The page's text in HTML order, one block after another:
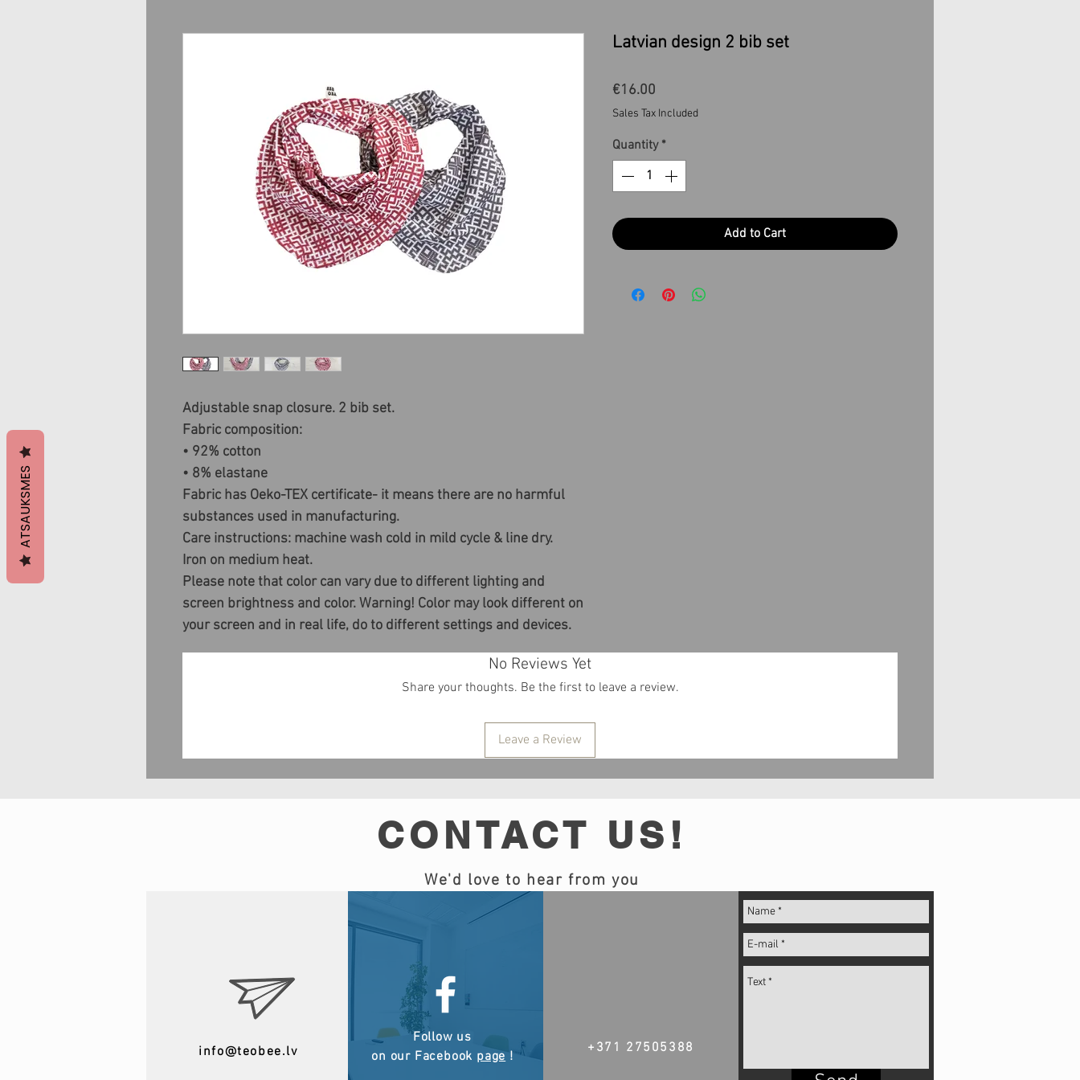
Adjustable snap closure. 2 bib set.
Fabric composition:
• 92% cotton
• 8% elastane
Fabric has Oeko-TEX certificate- it means there are no harmful
substances used in manufacturing.
Care instructions: machine wash cold in mild cycle & line dry.
Iron on medium heat.
Please note that color can vary due to different lighting and
screen brightness and color. Warning! Color may look different on
your screen and in real life, do to different settings and devices.
Latvian design 2 bib set
€16.00
Sales Tax Included
Quantity *
Add to Cart
No Reviews Yet
Share your thoughts. Be the first to leave a review.
Leave a Review
CONTACT US!
We'd love to hear from you
info@teobee.lv
Follow us
on our Facebook page!
+371 27505388
ATSAUKSMES